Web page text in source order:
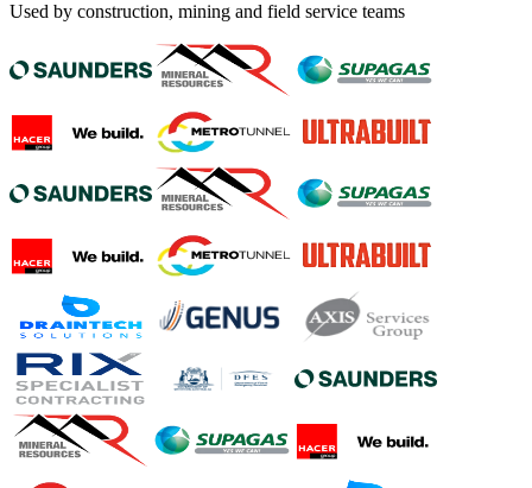
Used by construction, mining and field service teams